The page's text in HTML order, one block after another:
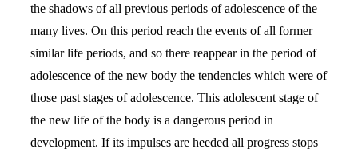
the shadows of all previous periods of adolescence of the
many lives. On this period reach the events of all former
similar life periods, and so there reappear in the period of
adolescence of the new body the tendencies which were of
those past stages of adolescence. This adolescent stage of
the new life of the body is a dangerous period in
development. If its impulses are heeded all progress stops